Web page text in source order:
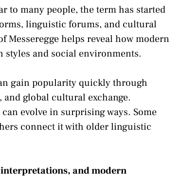
to many people, the term has started
linguistic forums, and cultural
Messeregge helps reveal how modern
styles and social environments.
gain popularity quickly through
global cultural exchange.
evolve in surprising ways. Some
connect it with older linguistic
and modern